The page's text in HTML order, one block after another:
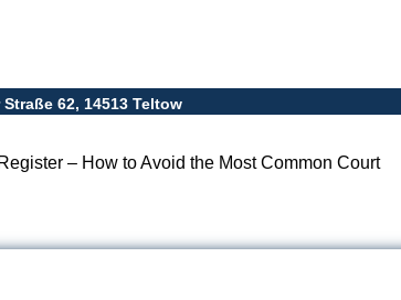
62, 14513 Teltow
– How to Avoid the Most Common Court
Register